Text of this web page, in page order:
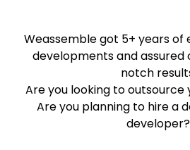
Weassemble got 5+ years of
developments and
notch
Are you looking to outsource
Are you planning to hire a
developer?